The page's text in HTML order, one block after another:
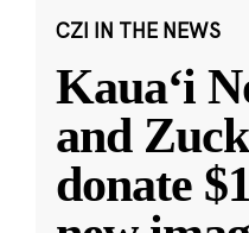
CZI IN THE NEWS
Kauaʻi
and
donate